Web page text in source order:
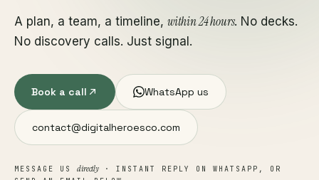
A plan, a team, a timeline, within 24 hours. No decks.
No discovery calls. Just signal.
Book a call WhatsApp us
contact@digitalheroesco.com
MESSAGE US directly · INSTANT REPLY ON WHATSAPP, OR